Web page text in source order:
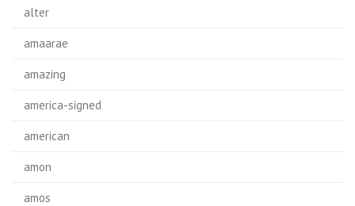
alter
amaarae
amazing
america-signed
american
amon
amos